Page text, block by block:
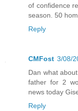
of confidence
season. 50
Reply
CMFost 3/08/
Dan what
father for 2
news today
Reply